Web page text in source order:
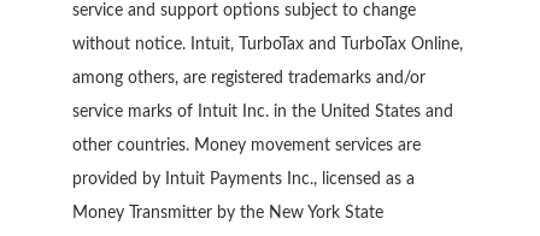
service and support options subject to change
without notice. Intuit, TurboTax and TurboTax Online,
among others, are registered trademarks and/or
service marks of Intuit Inc. in the United States and
other countries. Money movement services are
provided by Intuit Payments Inc., licensed as a
Money Transmitter by the New York State